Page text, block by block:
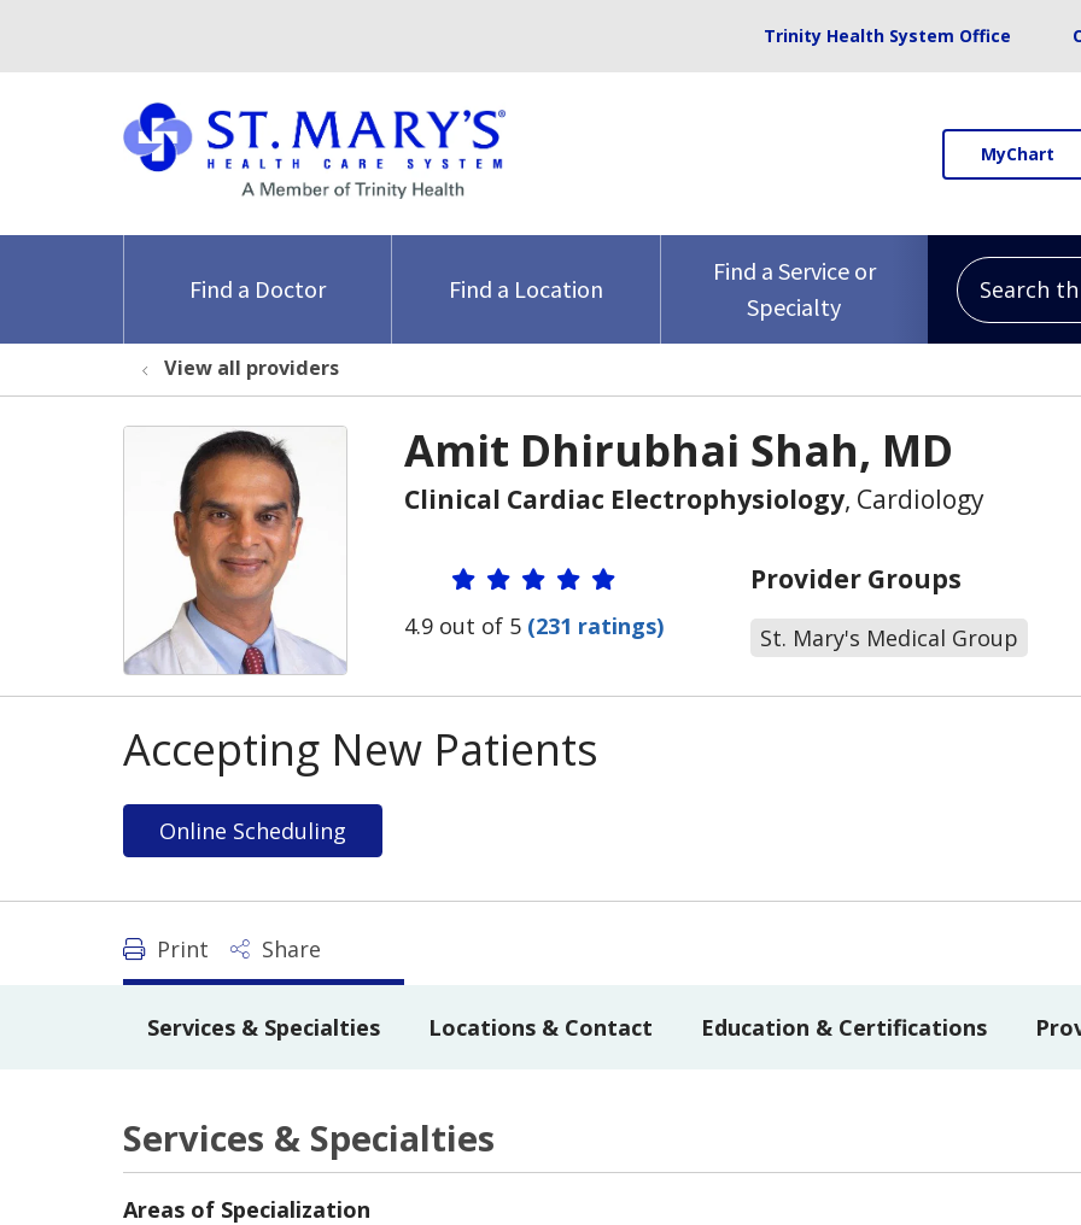
Trinity Health System Office
MyChart
Find a Doctor Find a Location
Find a Service or
Specialty
Search
View all providers
Amit Dhirubhai Shah, MD
Clinical Cardiac Electrophysiology, Cardiology
Provider Ratings
4.9 out of 5 (231 ratings)
Provider Groups
St. Mary's Medical Group
Accepting New Patients
Online Scheduling
Print Share
Services & Specialties Locations & Contact Education & Certifications
Services & Specialties
Areas of Specialization